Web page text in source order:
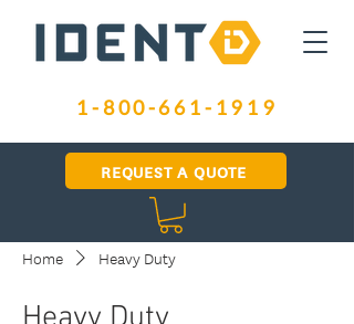
1-800-661-1919
REQUEST A QUOTE
Home Heavy Duty